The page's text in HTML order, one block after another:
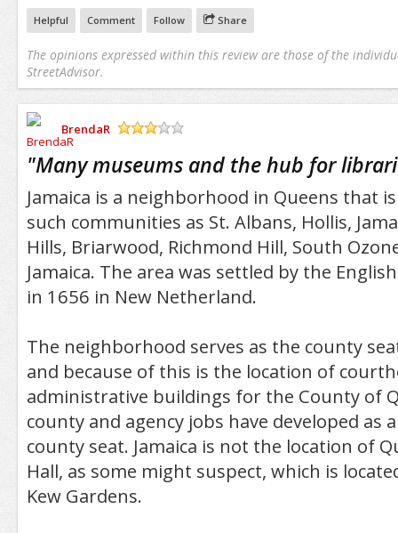
Helpful Comment Follow Share
The opinions expressed within this review are those of the
StreetAdvisor.
BrendaR
"Many museums and the hub for
Jamaica is a neighborhood in Queens that
such communities as St. Albans, Hollis,
Hills, Briarwood, Richmond Hill, South
Jamaica. The area was settled by the
in 1656 in New Netherland.
The neighborhood serves as the county
and because of this is the location of
administrative buildings for the County of
county and agency jobs have developed as
county seat. Jamaica is not the location of
Hall, as some might suspect, which is
Kew Gardens.